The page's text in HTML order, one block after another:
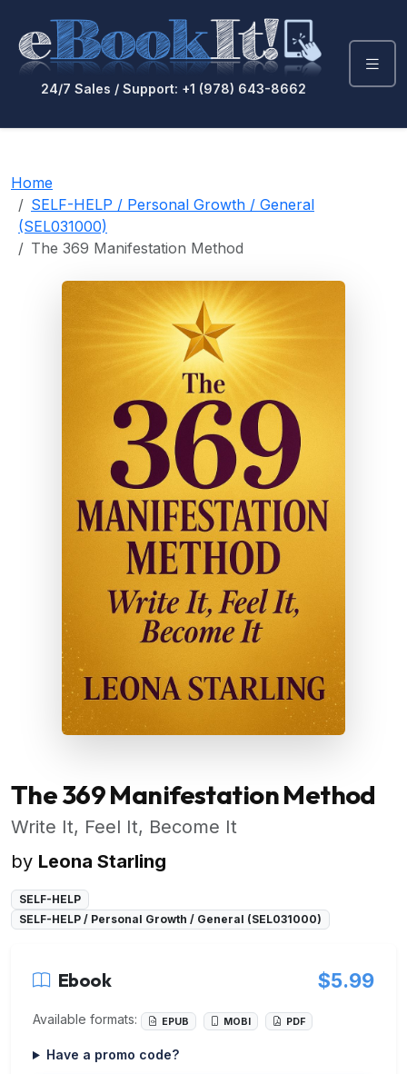
24/7 Sales / Support: +1 (978) 643-8662
Home
SELF-HELP / Personal Growth / General
(SEL031000)
The 369 Manifestation Method
The 369 Manifestation Method
Write It, Feel It, Become It
by Leona Starling
SELF-HELP
SELF-HELP / Personal Growth / General (SEL031000)
Ebook $5.99
Available formats: EPUB MOBI PDF
Have a promo code?